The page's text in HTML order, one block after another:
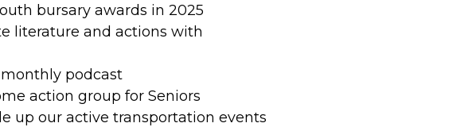
bursary awards in 2025
literature and actions with
podcast
action group for Seniors
up our active transportation events